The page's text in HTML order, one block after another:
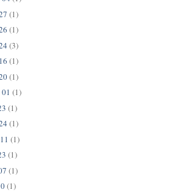
(1)
(1)
(3)
(1)
(1)
(1)
(1)
(1)
(1)
(1)
(1)
(1)